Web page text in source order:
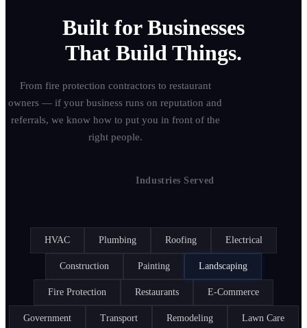
Built for Businesses
That Build Things.
From fire protection contractors to restaurant
owners — if your business runs on reputation and
referrals, we know how to put you in front of the
right people.
25+Industries Served
HVAC Plumbing Roofing Electrical
Construction Painting Landscaping
Fire Protection Restaurants E-Commerce
Government Transport Remodeling Lawn Care